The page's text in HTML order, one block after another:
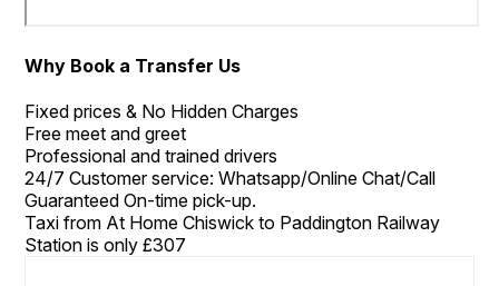
Why Book a Transfer Us
Fixed prices & No Hidden Charges
Free meet and greet
Professional and trained drivers
24/7 Customer service: Whatsapp/Online Chat/Call
Guaranteed On-time pick-up.
Taxi from At Home Chiswick to Paddington Railway
Station is only £307